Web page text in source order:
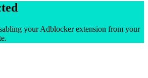
your Adblocker extension from your